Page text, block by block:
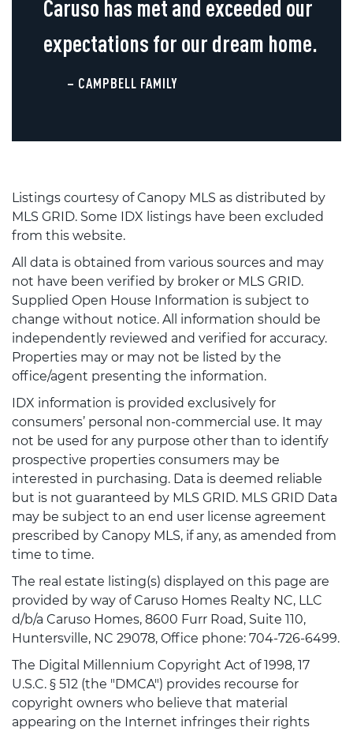
Caruso has met and exceeded our
expectations for our dream home.
– CAMPBELL FAMILY
Listings courtesy of Canopy MLS as distributed by
MLS GRID. Some IDX listings have been excluded
from this website.
All data is obtained from various sources and may
not have been verified by broker or MLS GRID.
Supplied Open House Information is subject to
change without notice. All information should be
independently reviewed and verified for accuracy.
Properties may or may not be listed by the
office/agent presenting the information.
IDX information is provided exclusively for
consumers’ personal non-commercial use. It may
not be used for any purpose other than to identify
prospective properties consumers may be
interested in purchasing. Data is deemed reliable
but is not guaranteed by MLS GRID. MLS GRID Data
may be subject to an end user license agreement
prescribed by Canopy MLS, if any, as amended from
time to time.
The real estate listing(s) displayed on this page are
provided by way of Caruso Homes Realty NC, LLC
d/b/a Caruso Homes, 8600 Furr Road, Suite 110,
Huntersville, NC 29078, Office phone: 704-726-6499.
The Digital Millennium Copyright Act of 1998, 17
U.S.C. § 512 (the "DMCA") provides recourse for
copyright owners who believe that material
appearing on the Internet infringes their rights